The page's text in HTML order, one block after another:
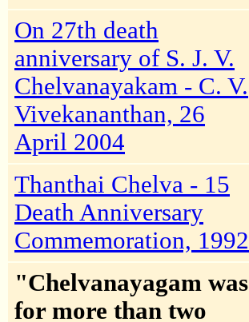
On 27th death
anniversary of S. J. V.
Chelvanayakam - C. V.
Vivekananthan, 26
April 2004
Thanthai Chelva - 15
Death Anniversary
Commemoration, 1992
"Chelvanayagam was
for more than two